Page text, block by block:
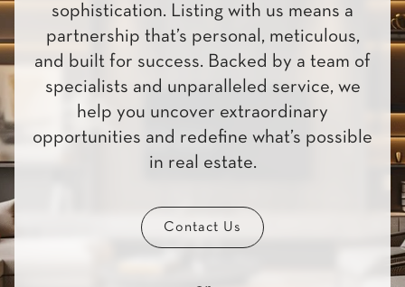
sophistication. Listing with us means a
partnership that’s personal, meticulous,
and built for success. Backed by a team of
specialists and unparalleled service, we
help you uncover extraordinary
opportunities and redefine what’s possible
in real estate.
Contact Us